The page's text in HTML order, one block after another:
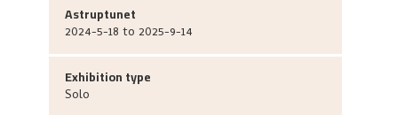
Astruptunet
2024-5-18 to 2025-9-14
Exhibition type
Solo